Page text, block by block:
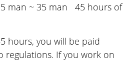
man ~ 35 man 45 hours of
hours, you will be paid
regulations. If you work on